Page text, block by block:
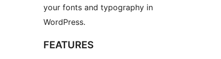
your fonts and typography in
WordPress.
FEATURES